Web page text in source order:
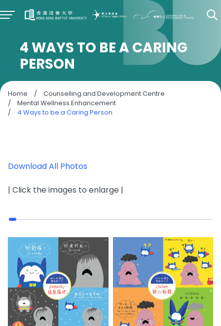
4 WAYS TO BE A CARING
PERSON
Home /
Counselling and Development Centre
/
Mental Wellness Enhancement
/
4 Ways to be a Caring Person
Download All Photos
| Click the images to enlarge |